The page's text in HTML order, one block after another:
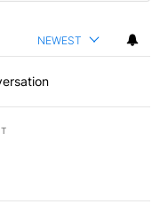
NEWEST